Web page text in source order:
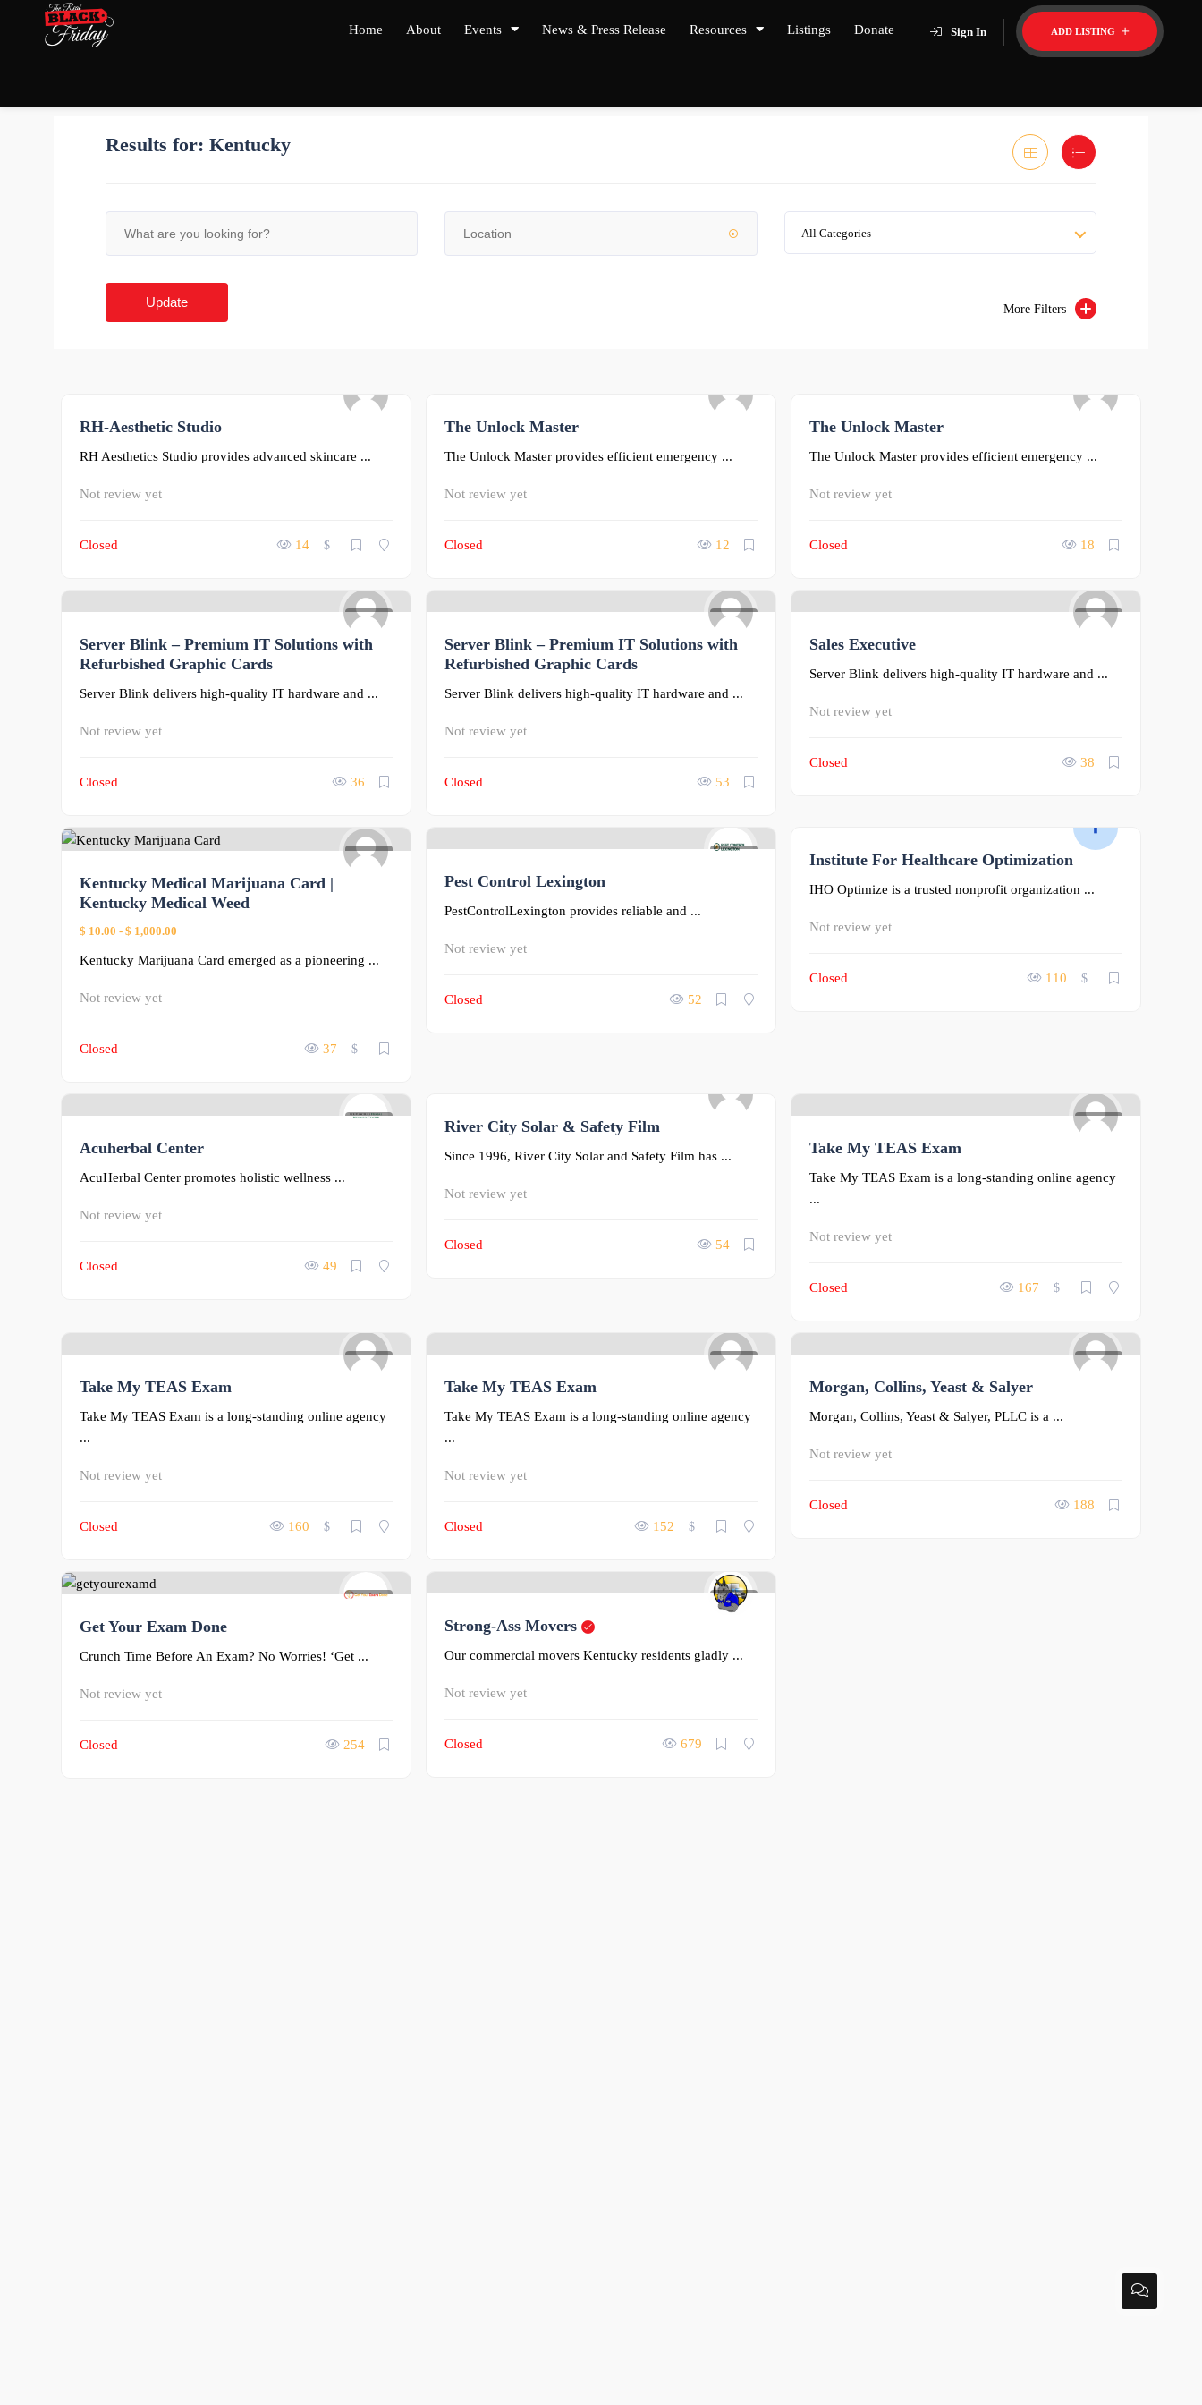
ADD LISTING
Sign In
Home About Events News & Press Release Resources Listings Donate
Results for:Kentucky
All Categories
Update More Filters
RH-Aesthetic Studio
RH Aesthetics Studio provides advanced skincare ...
Not review yet
Closed 14 $
The Unlock Master
The Unlock Master provides efficient emergency ...
Not review yet
Closed 12
The Unlock Master
The Unlock Master provides efficient emergency ...
Not review yet
Closed 18
0
Server Blink – Premium IT Solutions with
Refurbished Graphic Cards
Server Blink delivers high-quality IT hardware and ...
Not review yet
Closed 36
0
Server Blink – Premium IT Solutions with
Refurbished Graphic Cards
Server Blink delivers high-quality IT hardware and ...
Not review yet
Closed 53
0
Sales Executive
Server Blink delivers high-quality IT hardware and ...
Not review yet
Closed 38
1
Kentucky Medical Marijuana Card |
Kentucky Medical Weed
$ 10.00 - $ 1,000.00
Kentucky Marijuana Card emerged as a pioneering ...
Not review yet
Closed 37 $
Pest Control Lexington
PestControlLexington provides reliable and ...
Not review yet
Closed 52
Institute For Healthcare Optimization
IHO Optimize is a trusted nonprofit organization ...
Not review yet
Closed 110 $
Acuherbal Center
AcuHerbal Center promotes holistic wellness ...
Not review yet
Closed 49
River City Solar & Safety Film
Since 1996, River City Solar and Safety Film has ...
Not review yet
Closed 54
0
Take My TEAS Exam
Take My TEAS Exam is a long-standing online agency
...
Not review yet
Closed 167 $
0
Take My TEAS Exam
Take My TEAS Exam is a long-standing online agency
...
Not review yet
Closed 160 $
0
Take My TEAS Exam
Take My TEAS Exam is a long-standing online agency
...
Not review yet
Closed 152 $
0
Morgan, Collins, Yeast & Salyer
Morgan, Collins, Yeast & Salyer, PLLC is a ...
Not review yet
Closed 188
Get Your Exam Done
Crunch Time Before An Exam? No Worries! ‘Get ...
Not review yet
Closed 254
0
Strong-Ass Movers
Our commercial movers Kentucky residents gladly ...
Not review yet
Closed 679